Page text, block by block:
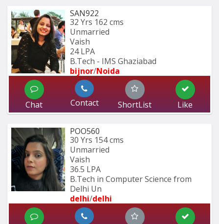
SAN922
32 Yrs 162 cms
Unmarried
Vaish
24 LPA
B.Tech - IMS Ghaziabad
bijnor/Noida
Chat Contact ShortList Like
POO560
30 Yrs 154 cms
Unmarried
Vaish
36.5 LPA
B.Tech in Computer Science from
Delhi Un
delhi/delhi